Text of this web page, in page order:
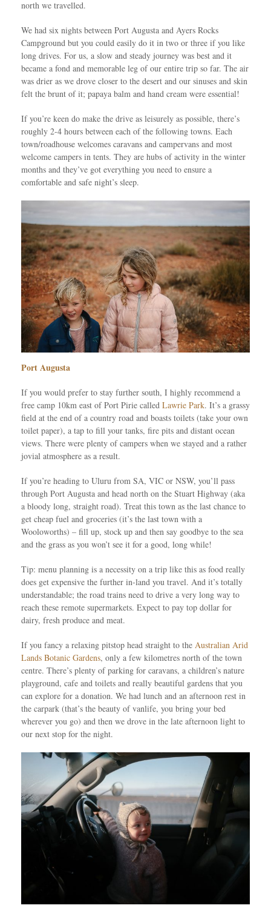
north we travelled.
We had six nights between Port Augusta and Ayers Rocks
Campground but you could easily do it in two or three if you like
long drives. For us, a slow and steady journey was best and it
became a fond and memorable leg of our entire trip so far. The air
was drier as we drove closer to the desert and our sinuses and skin
felt the brunt of it; papaya balm and hand cream were essential!
If you’re keen do make the drive as leisurely as possible, there’s
roughly 2-4 hours between each of the following towns. Each
town/roadhouse welcomes caravans and campervans and most
welcome campers in tents. They are hubs of activity in the winter
months and they’ve got everything you need to ensure a
comfortable and safe night’s sleep.
Port Augusta
If you would prefer to stay further south, I highly recommend a
free camp 10km east of Port Pirie called Lawrie Park. It’s a grassy
field at the end of a country road and boasts toilets (take your own
toilet paper), a tap to fill your tanks, fire pits and distant ocean
views. There were plenty of campers when we stayed and a rather
jovial atmosphere as a result.
If you’re heading to Uluru from SA, VIC or NSW, you’ll pass
through Port Augusta and head north on the Stuart Highway (aka
a bloody long, straight road). Treat this town as the last chance to
get cheap fuel and groceries (it’s the last town with a
Wooloworths) – fill up, stock up and then say goodbye to the sea
and the grass as you won’t see it for a good, long while!
Tip: menu planning is a necessity on a trip like this as food really
does get expensive the further in-land you travel. And it’s totally
understandable; the road trains need to drive a very long way to
reach these remote supermarkets. Expect to pay top dollar for
dairy, fresh produce and meat.
If you fancy a relaxing pitstop head straight to the Australian Arid
Lands Botanic Gardens, only a few kilometres north of the town
centre. There’s plenty of parking for caravans, a children’s nature
playground, cafe and toilets and really beautiful gardens that you
can explore for a donation. We had lunch and an afternoon rest in
the carpark (that’s the beauty of vanlife, you bring your bed
wherever you go) and then we drove in the late afternoon light to
our next stop for the night.